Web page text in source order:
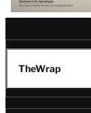
TheWrap